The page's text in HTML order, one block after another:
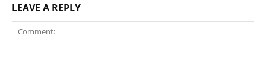
LEAVE A REPLY